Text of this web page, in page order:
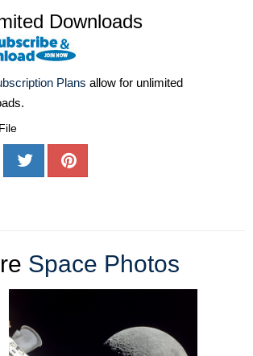
Downloads
Plans allow for unlimited
Space Photos